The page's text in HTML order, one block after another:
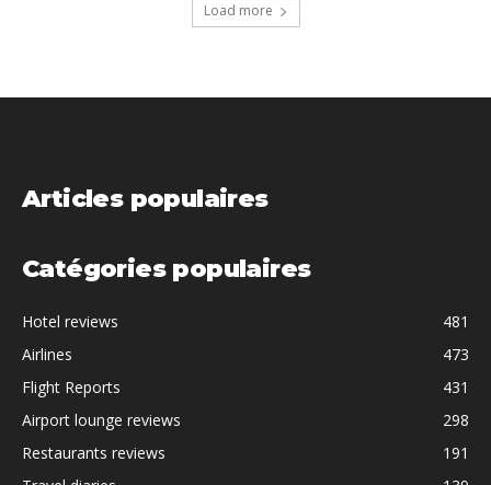
Load more
Articles populaires
Catégories populaires
Hotel reviews
481
Airlines
473
Flight Reports
431
Airport lounge reviews
298
Restaurants reviews
191